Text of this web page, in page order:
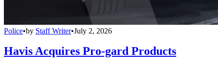
Police•by Staff Writer•July 2, 2026
Havis Acquires Pro-gard Products